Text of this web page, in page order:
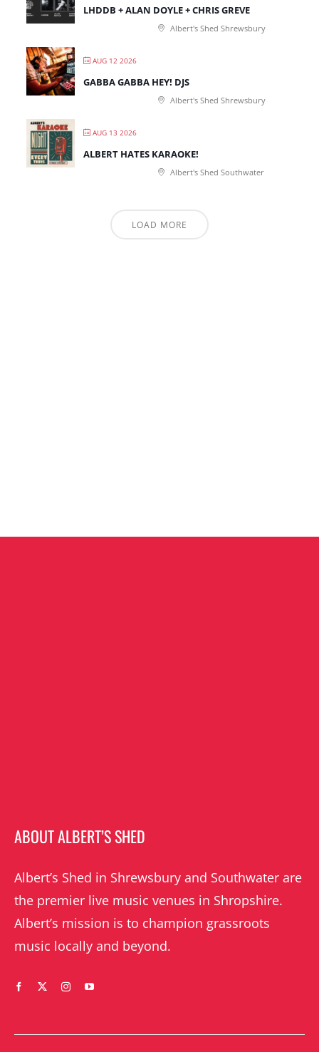
LHDDB + ALAN DOYLE + CHRIS GREVE
Albert's Shed Shrewsbury
AUG 12 2026
GABBA GABBA HEY! DJS
Albert's Shed Shrewsbury
AUG 13 2026
ALBERT HATES KARAOKE!
Albert's Shed Southwater
LOAD MORE
ABOUT ALBERT’S SHED
Albert’s Shed in Shrewsbury and Southwater are
the premier live music venues in Shropshire.
Albert’s mission is to champion grassroots
music locally and beyond.